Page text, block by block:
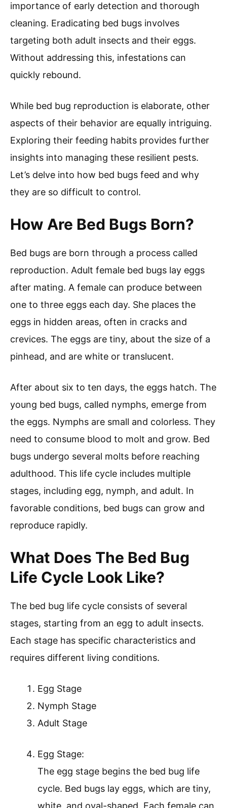
importance of early detection and thorough
cleaning. Eradicating bed bugs involves
targeting both adult insects and their eggs.
Without addressing this, infestations can
quickly rebound.
While bed bug reproduction is elaborate, other
aspects of their behavior are equally intriguing.
Exploring their feeding habits provides further
insights into managing these resilient pests.
Let’s delve into how bed bugs feed and why
they are so difficult to control.
How Are Bed Bugs Born?
Bed bugs are born through a process called
reproduction. Adult female bed bugs lay eggs
after mating. A female can produce between
one to three eggs each day. She places the
eggs in hidden areas, often in cracks and
crevices. The eggs are tiny, about the size of a
pinhead, and are white or translucent.
After about six to ten days, the eggs hatch. The
young bed bugs, called nymphs, emerge from
the eggs. Nymphs are small and colorless. They
need to consume blood to molt and grow. Bed
bugs undergo several molts before reaching
adulthood. This life cycle includes multiple
stages, including egg, nymph, and adult. In
favorable conditions, bed bugs can grow and
reproduce rapidly.
What Does The Bed Bug
Life Cycle Look Like?
The bed bug life cycle consists of several
stages, starting from an egg to adult insects.
Each stage has specific characteristics and
requires different living conditions.
Egg Stage
Nymph Stage
Adult Stage
Egg Stage:
The egg stage begins the bed bug life
cycle. Bed bugs lay eggs, which are tiny,